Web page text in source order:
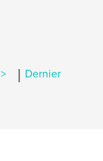
| Dernier